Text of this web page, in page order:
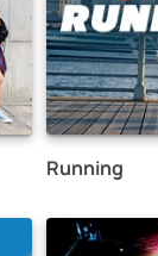
Running